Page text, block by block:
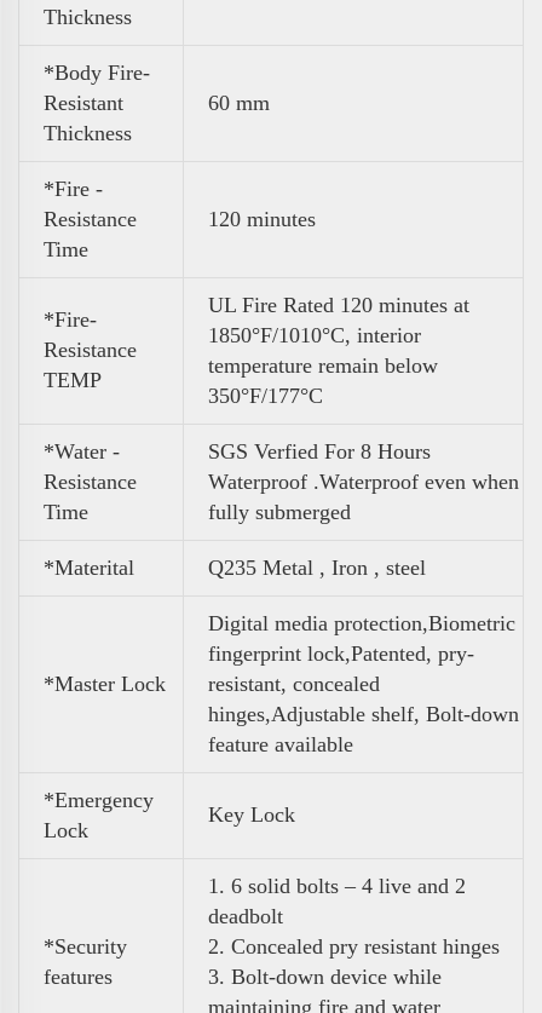
Thickness
*Body Fire-
Resistant
Thickness
60 mm
*Fire -
Resistance
Time
120 minutes
*Fire-
Resistance
TEMP
UL Fire Rated 120 minutes at
1850°F/1010°C, interior
temperature remain below
350°F/177°C
*Water -
Resistance
Time
SGS Verfied For 8 Hours
Waterproof .Waterproof even when
fully submerged
*Materital Q235 Metal , Iron , steel
*Master Lock
Digital media protection,Biometric
fingerprint lock,Patented, pry-
resistant, concealed
hinges,Adjustable shelf, Bolt-down
feature available
*Emergency
Lock
Key Lock
*Security
features
1. 6 solid bolts – 4 live and 2
deadbolt
2. Concealed pry resistant hinges
3. Bolt-down device while
maintaining fire and water